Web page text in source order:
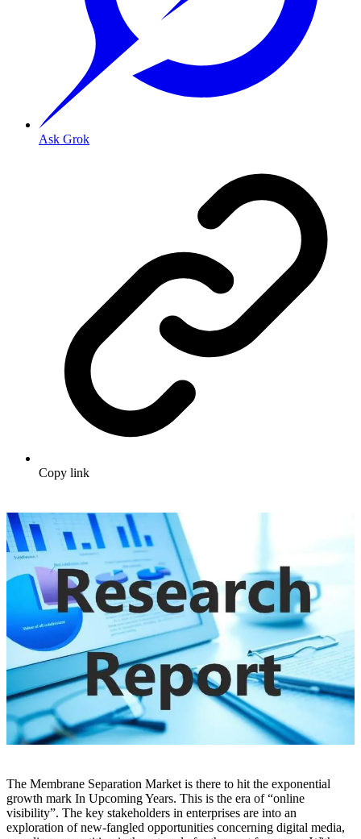
Ask Grok
Copy link
The Membrane Separation Market is there to hit the exponential
growth mark In Upcoming Years. This is the era of “online
visibility”. The key stakeholders in enterprises are into an
exploration of new-fangled opportunities concerning digital media,